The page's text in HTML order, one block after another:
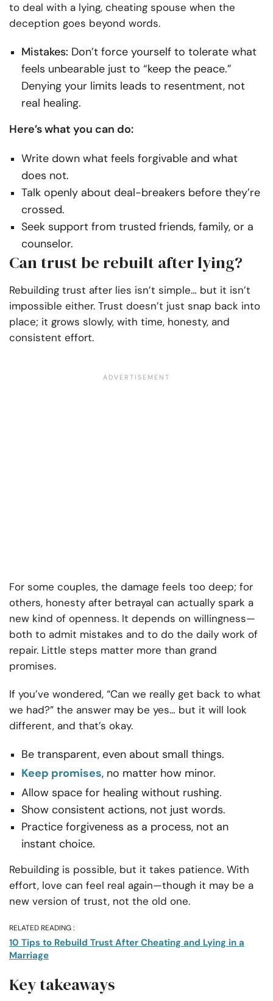
to deal with a lying, cheating spouse when the
deception goes beyond words.
Mistakes: Don’t force yourself to tolerate what
feels unbearable just to “keep the peace.”
Denying your limits leads to resentment, not
real healing.
Here’s what you can do:
Write down what feels forgivable and what
does not.
Talk openly about deal-breakers before they’re
crossed.
Seek support from trusted friends, family, or a
counselor.
Can trust be rebuilt after lying?
Rebuilding trust after lies isn’t simple… but it isn’t
impossible either. Trust doesn’t just snap back into
place; it grows slowly, with time, honesty, and
consistent effort.
For some couples, the damage feels too deep; for
others, honesty after betrayal can actually spark a
new kind of openness. It depends on willingness—
both to admit mistakes and to do the daily work of
repair. Little steps matter more than grand
promises.
If you’ve wondered, “Can we really get back to what
we had?” the answer may be yes… but it will look
different, and that’s okay.
Be transparent, even about small things.
Keep promises, no matter how minor.
Allow space for healing without rushing.
Show consistent actions, not just words.
Practice forgiveness as a process, not an
instant choice.
Rebuilding is possible, but it takes patience. With
effort, love can feel real again—though it may be a
new version of trust, not the old one.
RELATED READING :
10 Tips to Rebuild Trust After Cheating and Lying in a
Marriage
Key takeaways